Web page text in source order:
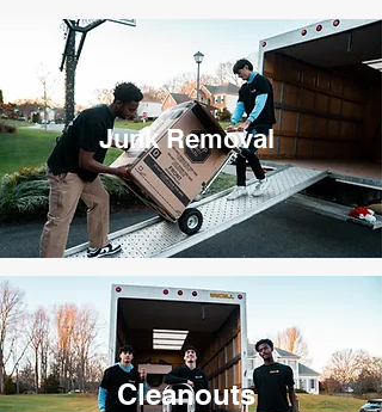
Junk Removal
Cleanouts